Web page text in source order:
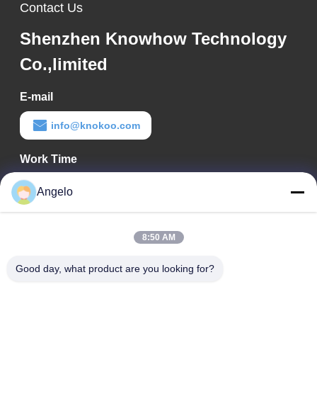
Contact Us
Shenzhen Knowhow Technology
Co.,limited
E-mail
info@knokoo.com
Work Time
08:00-18:00
Our Address
Street, Longhua District, Shenzhen City, Guangdong Province
Angelo
8:50 AM
Good day, what product are you looking for?